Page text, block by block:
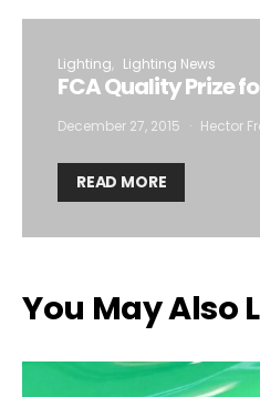
Lighting Lighting News
FCA Quality Prize
December 27, 2015 Hector
READ MORE
You May Also